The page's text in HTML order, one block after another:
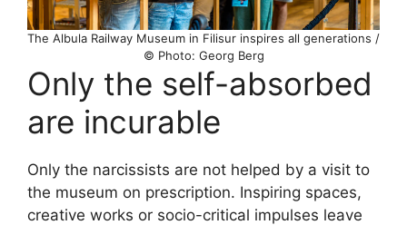
The Albula Railway Museum in Filisur inspires all generations /
© Photo: Georg Berg
Only the self-absorbed
are incurable
Only the narcissists are not helped by a visit to
the museum on prescription. Inspiring spaces,
creative works or socio-critical impulses leave